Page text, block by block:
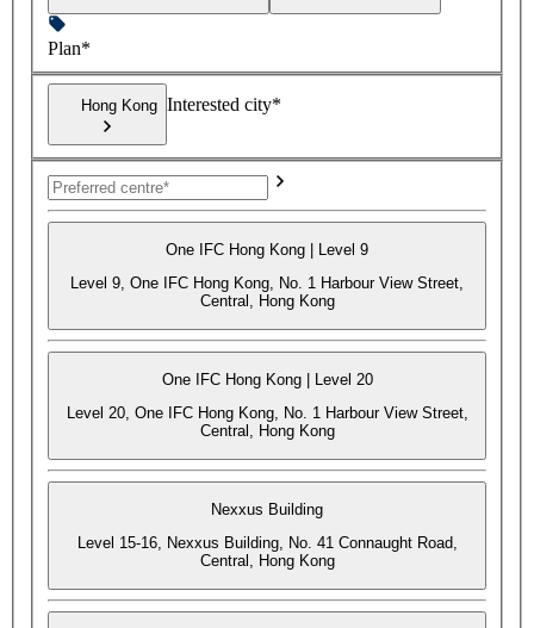
Plan*
Hong Kong Interested city*
One IFC Hong Kong | Level 9
Level 9, One IFC Hong Kong, No. 1 Harbour View Street,
Central, Hong Kong
One IFC Hong Kong | Level 20
Level 20, One IFC Hong Kong, No. 1 Harbour View Street,
Central, Hong Kong
Nexxus Building
Level 15-16, Nexxus Building, No. 41 Connaught Road,
Central, Hong Kong